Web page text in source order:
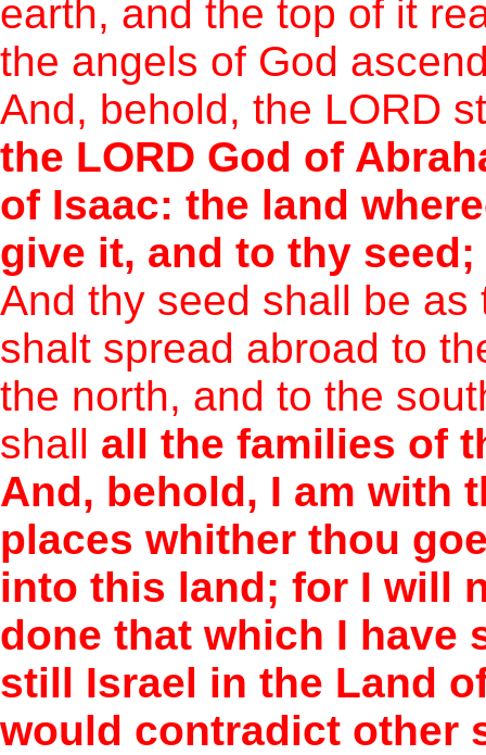
earth, and the top of it
the angels of God
And, behold, the LORD
the LORD God of
of Isaac: the land
give it, and to thy seed;
And thy seed shall be
shalt spread abroad to
the north, and to the
shall all the families of
And, behold, I am with
places whither thou
into this land; for I will
done that which I have
still Israel in the Land
would contradict other